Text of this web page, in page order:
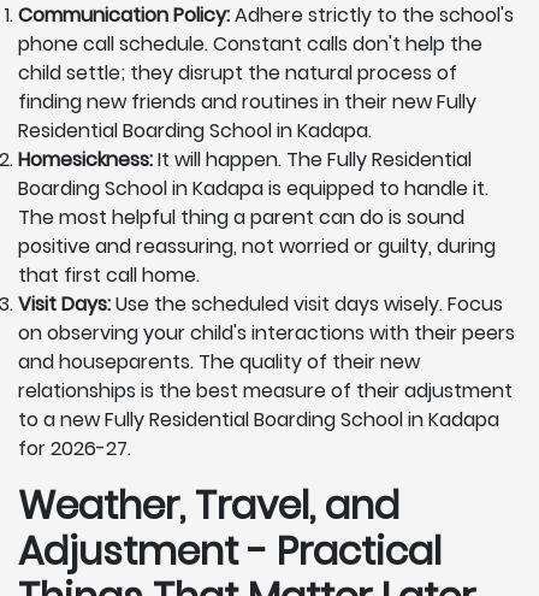
Communication Policy:Adhere strictly to the school's
phone call schedule. Constant calls don't help the
child settle; they disrupt the natural process of
finding new friends and routines in their new Fully
Residential Boarding School in Kadapa.
Homesickness:It will happen. The Fully Residential
Boarding School in Kadapa is equipped to handle it.
The most helpful thing a parent can do is sound
positive and reassuring, not worried or guilty, during
that first call home.
Visit Days:Use the scheduled visit days wisely. Focus
on observing your child's interactions with their peers
and houseparents. The quality of their new
relationships is the best measure of their adjustment
to a new Fully Residential Boarding School in Kadapa
for 2026-27.
Weather, Travel, and
Adjustment - Practical